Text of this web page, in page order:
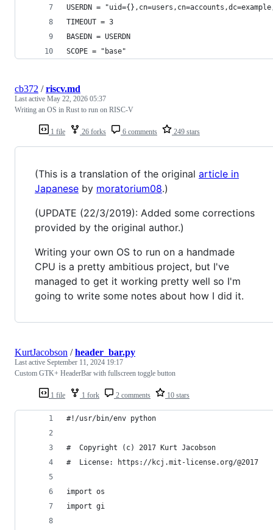
USERDN =
TIMEOUT = 3
BASEDN = USERDN
SCOPE = "base"
1 file 26 forks 6 comments 249 stars
cb372 /riscv.md
Last active May 22, 2026 05:37
Writing an OS in Rust to run on RISC-V
(This is a translation of the original article in
Japanese by moratorium08.)
(UPDATE (22/3/2019): Added some corrections
provided by the original author.)
Writing your own OS to run on a handmade
CPU is a pretty ambitious project, but I've
managed to get it working pretty well so I'm
going to write some notes about how I did it.
1 file 1 fork 2 comments 10 stars
KurtJacobson /header_bar.py
Last active September 11, 2024 19:17
Custom GTK+ HeaderBar with fullscreen toggle button
#!/usr/bin/env python
#  Copyright (c) 2017 Kurt Jacobson
#  License: https://kcj.mit-license.org/@2017
import os
import gi